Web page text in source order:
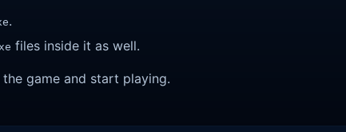
.
files inside it as well.
game and start playing.